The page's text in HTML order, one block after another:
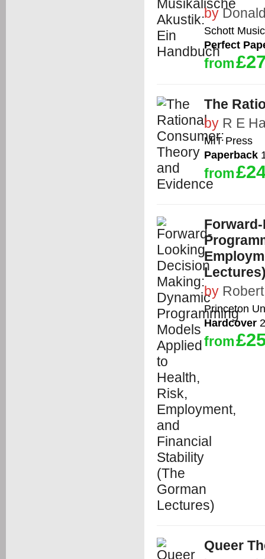
by
Schott Music
Perfect
from
The
by R E
MIT Press
Paperback
from
by
Princeton
Hardcover
from
Queer